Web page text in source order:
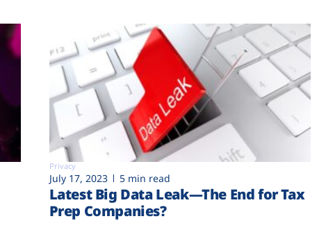
Privacy
July 17, 2023 5 min read
Latest Big Data Leak—The End for Tax
Prep Companies?